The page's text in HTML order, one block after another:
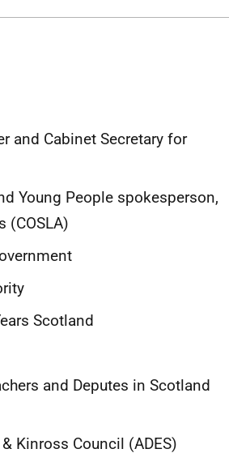
and Cabinet Secretary for
Young People spokesperson,
(COSLA)
Scotland
and Deputes in Scotland
Kinross Council (ADES)